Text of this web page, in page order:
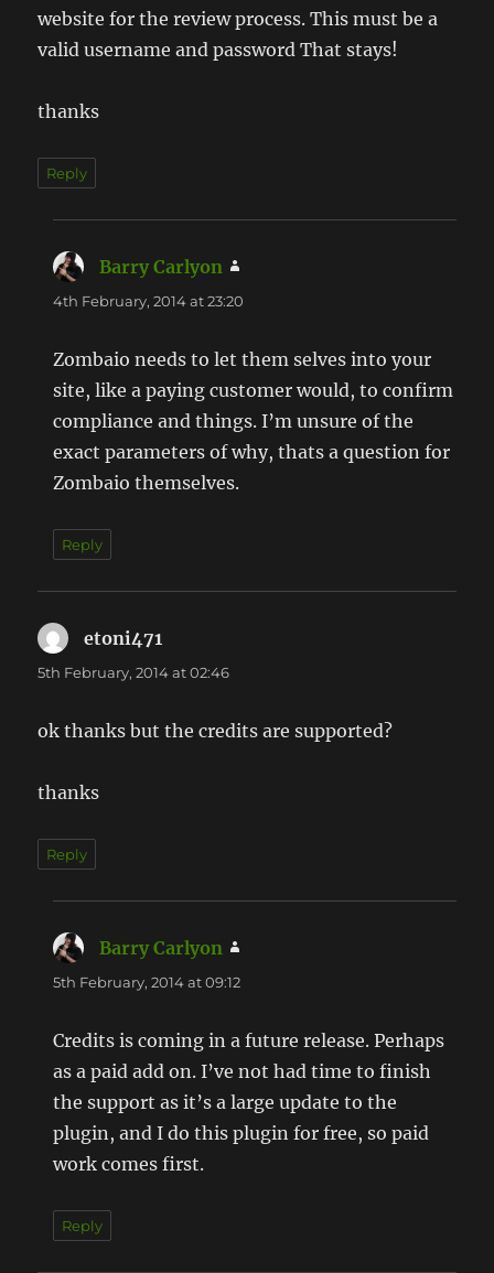
website for the review process. This must be a
valid username and password That stays!
thanks
Reply
Barry Carlyon
4th February, 2014 at 23:20
Zombaio needs to let them selves into your
site, like a paying customer would, to confirm
compliance and things. I’m unsure of the
exact parameters of why, thats a question for
Zombaio themselves.
Reply
etoni471
5th February, 2014 at 02:46
ok thanks but the credits are supported?
thanks
Reply
Barry Carlyon
5th February, 2014 at 09:12
Credits is coming in a future release. Perhaps
as a paid add on. I’ve not had time to finish
the support as it’s a large update to the
plugin, and I do this plugin for free, so paid
work comes first.
Reply